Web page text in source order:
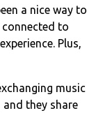
a nice way to
to
Plus,
music
they share